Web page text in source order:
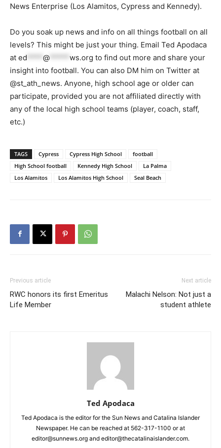
News Enterprise (Los Alamitos, Cypress and Kennedy).
Do you soak up news and info on all things football on all
levels? This might be just your thing. Email Ted Apodaca
at ed @ ws.org to find out more and share your
insight into football. You can also DM him on Twitter at
@st_ath_news. Anyone, high school age or older can
participate, provided you are not affiliated directly with
any of the local high school teams (player, coach, staff,
etc.)
TAGS Cypress Cypress High School
football
High School football
Kennedy High School
La Palma
Los Alamitos
Los Alamitos High School Seal Beach
Previous article
RWC honors its first Emeritus
Life Member
Next article
Malachi Nelson: Not just a
student athlete
Ted Apodaca
Ted Apodaca is the editor for the Sun News and Catalina Islander
Newspaper. He can be reached at 562-317-1100 or at
editor@sunnews.org and editor@thecatalinaislander.com.